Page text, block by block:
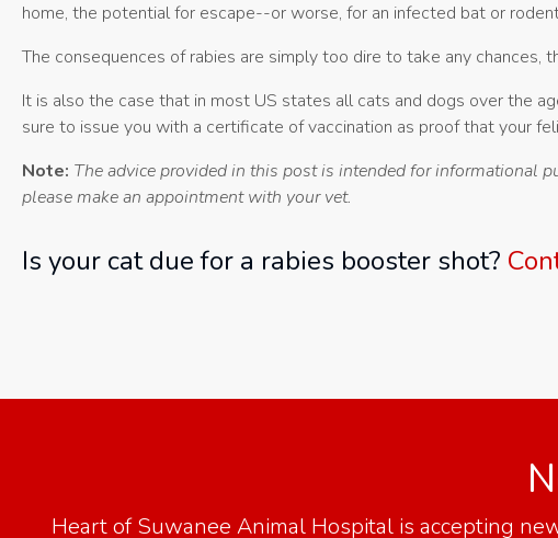
home, the potential for escape--or worse, for an infected bat or
The consequences of rabies are simply too dire to take any
It is also the case that in most US states all cats and dogs over the
sure to issue you with a certificate of vaccination as proof that your
Note: The advice provided in this post is intended for informational
please make an appointment with your vet.
Is your cat due for a rabies booster shot?
Heart of Suwanee Animal Hospital is accepting